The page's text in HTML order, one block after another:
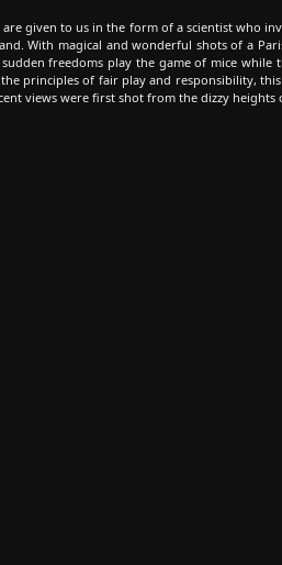
given to us in the form of a scientist who
With magical and wonderful shots of a
freedoms play the game of mice while
principles of fair play and responsibility,
views were first shot from the dizzy heights